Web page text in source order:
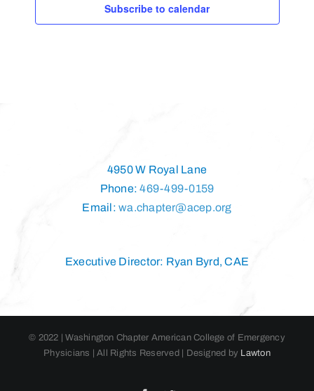
Subscribe to calendar
4950 W Royal Lane
Phone:469-499-0159
Email:wa.chapter@acep.org
Executive Director: Ryan Byrd, CAE
© 2022 | Washington Chapter American College of Emergency
Physicians | All Rights Reserved | Designed by Lawton